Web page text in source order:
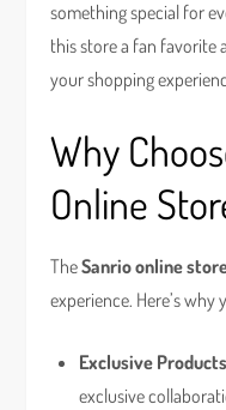
something special for
this store a fan favorite
your shopping
Why
Online
TheSanrio online
experience. Here’s
Exclusive
exclusive